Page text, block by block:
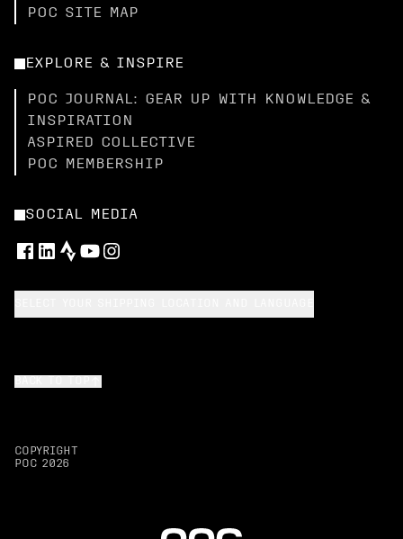
POC SITE MAP
EXPLORE & INSPIRE
POC JOURNAL: GEAR UP WITH KNOWLEDGE &
INSPIRATION
ASPIRED COLLECTIVE
POC MEMBERSHIP
SOCIAL MEDIA
COPYRIGHT
POC 2026